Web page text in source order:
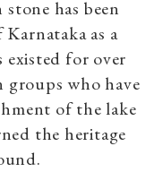
has been
as a
for over
groups who have
of the lake
the heritage